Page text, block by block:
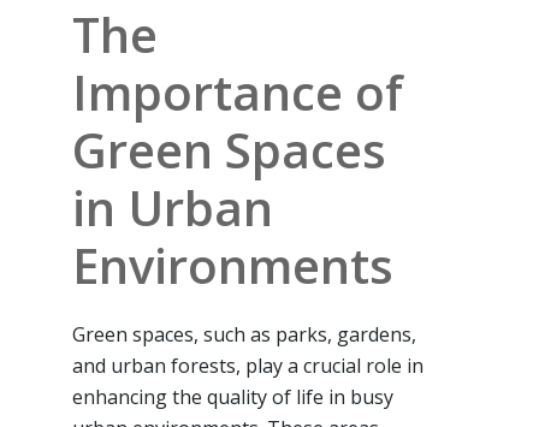
The
Importance of
Green Spaces
in Urban
Environments
Green spaces, such as parks, gardens,
and urban forests, play a crucial role in
enhancing the quality of life in busy